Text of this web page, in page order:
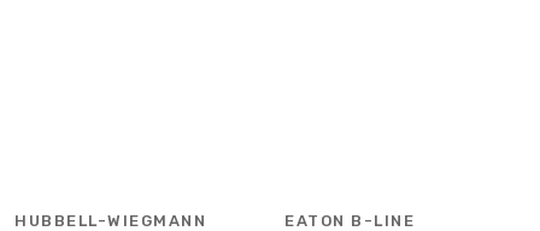
HUBBELL-WIEGMANN EATON B-LINE